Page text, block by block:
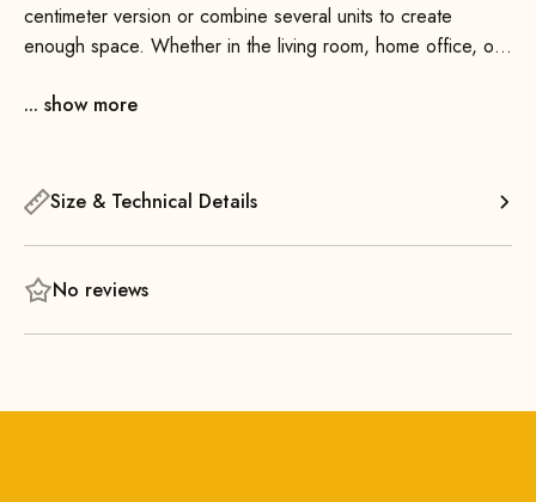
centimeter version or combine several units to create
enough space. Whether in the living room, home office, or
seamlessly into any room. It’s made of solid wood and
... show more
Size & Technical Details
No reviews